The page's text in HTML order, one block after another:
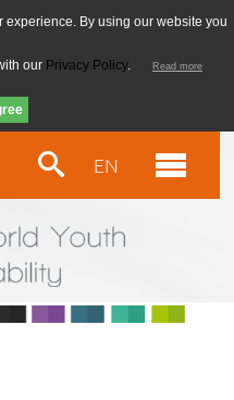
EN
By using our website you
our Privacy Policy. Read more